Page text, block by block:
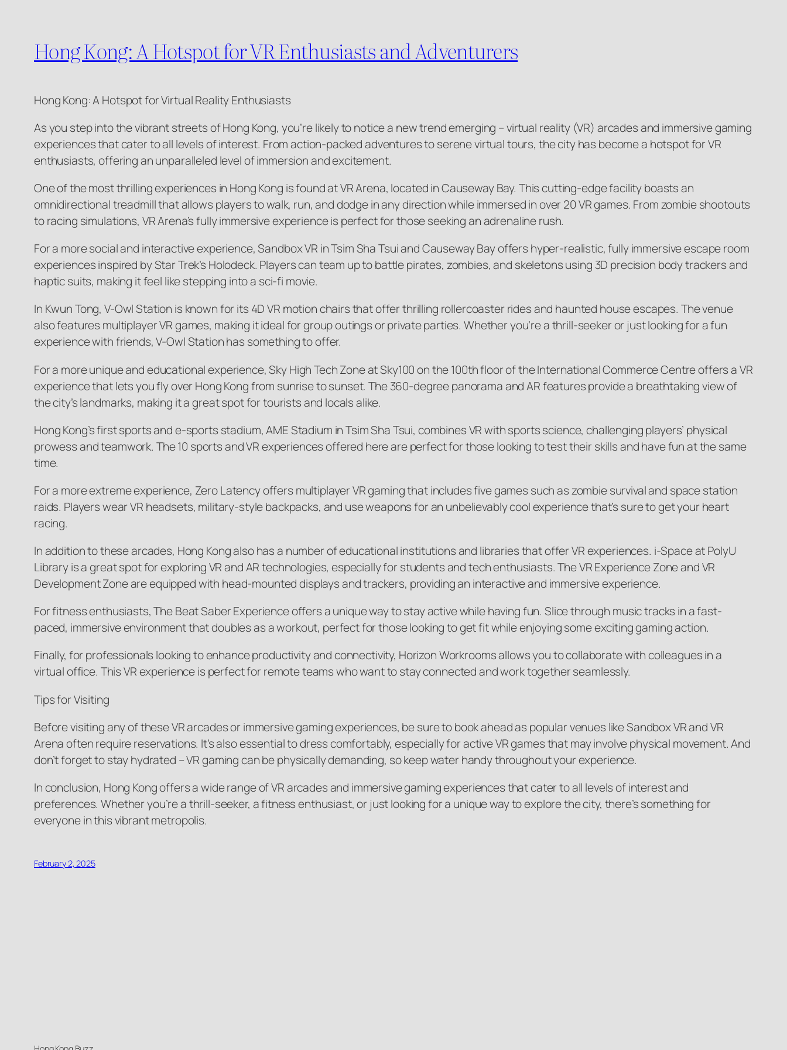
Hong Kong: A Hotspot for VR Enthusiasts and Adventurers
Hong Kong: A Hotspot for Virtual Reality Enthusiasts
As you step into the vibrant streets of Hong Kong, you’re likely to notice a new trend emerging – virtual reality (VR) arcades and immersive gaming
experiences that cater to all levels of interest. From action-packed adventures to serene virtual tours, the city has become a hotspot for VR
enthusiasts, offering an unparalleled level of immersion and excitement.
One of the most thrilling experiences in Hong Kong is found at VR Arena, located in Causeway Bay. This cutting-edge facility boasts an
omnidirectional treadmill that allows players to walk, run, and dodge in any direction while immersed in over 20 VR games. From zombie shootouts
to racing simulations, VR Arena’s fully immersive experience is perfect for those seeking an adrenaline rush.
For a more social and interactive experience, Sandbox VR in Tsim Sha Tsui and Causeway Bay offers hyper-realistic, fully immersive escape room
experiences inspired by Star Trek’s Holodeck. Players can team up to battle pirates, zombies, and skeletons using 3D precision body trackers and
haptic suits, making it feel like stepping into a sci-fi movie.
In Kwun Tong, V-Owl Station is known for its 4D VR motion chairs that offer thrilling rollercoaster rides and haunted house escapes. The venue
also features multiplayer VR games, making it ideal for group outings or private parties. Whether you’re a thrill-seeker or just looking for a fun
experience with friends, V-Owl Station has something to offer.
For a more unique and educational experience, Sky High Tech Zone at Sky100 on the 100th floor of the International Commerce Centre offers a VR
experience that lets you fly over Hong Kong from sunrise to sunset. The 360-degree panorama and AR features provide a breathtaking view of
the city’s landmarks, making it a great spot for tourists and locals alike.
Hong Kong’s first sports and e-sports stadium, AME Stadium in Tsim Sha Tsui, combines VR with sports science, challenging players’ physical
prowess and teamwork. The 10 sports and VR experiences offered here are perfect for those looking to test their skills and have fun at the same
time.
For a more extreme experience, Zero Latency offers multiplayer VR gaming that includes five games such as zombie survival and space station
raids. Players wear VR headsets, military-style backpacks, and use weapons for an unbelievably cool experience that’s sure to get your heart
racing.
In addition to these arcades, Hong Kong also has a number of educational institutions and libraries that offer VR experiences. i-Space at PolyU
Library is a great spot for exploring VR and AR technologies, especially for students and tech enthusiasts. The VR Experience Zone and VR
Development Zone are equipped with head-mounted displays and trackers, providing an interactive and immersive experience.
For fitness enthusiasts, The Beat Saber Experience offers a unique way to stay active while having fun. Slice through music tracks in a fast-
paced, immersive environment that doubles as a workout, perfect for those looking to get fit while enjoying some exciting gaming action.
Finally, for professionals looking to enhance productivity and connectivity, Horizon Workrooms allows you to collaborate with colleagues in a
virtual office. This VR experience is perfect for remote teams who want to stay connected and work together seamlessly.
Tips for Visiting
Before visiting any of these VR arcades or immersive gaming experiences, be sure to book ahead as popular venues like Sandbox VR and VR
Arena often require reservations. It’s also essential to dress comfortably, especially for active VR games that may involve physical movement. And
don’t forget to stay hydrated – VR gaming can be physically demanding, so keep water handy throughout your experience.
In conclusion, Hong Kong offers a wide range of VR arcades and immersive gaming experiences that cater to all levels of interest and
preferences. Whether you’re a thrill-seeker, a fitness enthusiast, or just looking for a unique way to explore the city, there’s something for
everyone in this vibrant metropolis.
February 2, 2025